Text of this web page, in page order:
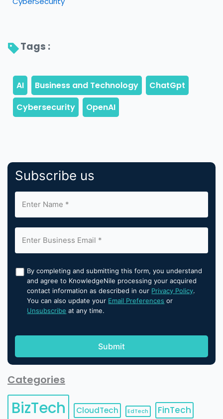
Tags :
Subscribe us
By completing and submitting this form, you understand
and agree to KnowledgeNile processing your acquired
contact information as described in our Privacy Policy.
You can also update your Email Preferences or
Unsubscribe at any time.
Categories
BizTech CloudTech EdTech
FinTech